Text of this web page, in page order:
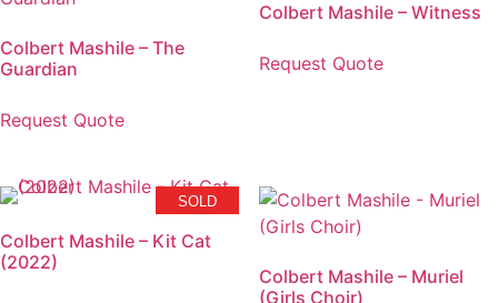
Colbert Mashile – The
Guardian
Request Quote
Colbert Mashile – Witness
Request Quote
SOLD
Colbert Mashile – Kit Cat
(2022)
Colbert Mashile – Muriel
(Girls Choir)